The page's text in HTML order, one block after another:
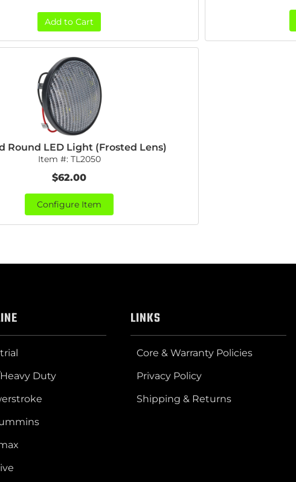
Add to Cart
Round LED Light (Frosted Lens)
Item #: TL2050
$62.00
Configure Item
Duty
LINKS
Core & Warranty Policies
Privacy Policy
Shipping & Returns